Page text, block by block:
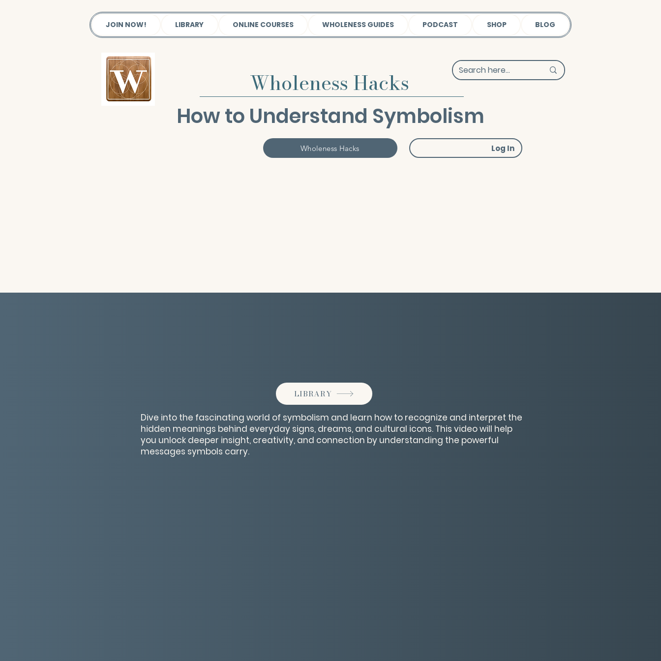
JOIN NOW! LIBRARY ONLINE COURSES WHOLENESS GUIDES PODCAST SHOP BLOG
Wholeness Hacks
How to Understand Symbolism
Wholeness Hacks Log In
LIBRARY
Dive into the fascinating world of symbolism and learn how to recognize and interpret the
hidden meanings behind everyday signs, dreams, and cultural icons. This video will help
you unlock deeper insight, creativity, and connection by understanding the powerful
messages symbols carry.